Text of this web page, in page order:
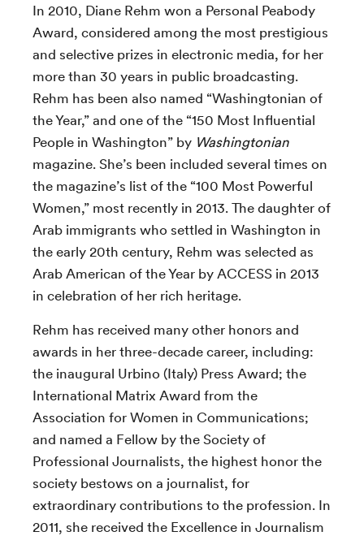
In 2010, Diane Rehm won a Personal Peabody
Award, considered among the most prestigious
and selective prizes in electronic media, for her
more than 30 years in public broadcasting.
Rehm has been also named “Washingtonian of
the Year,” and one of the “150 Most Influential
People in Washington” by Washingtonian
magazine. She’s been included several times on
the magazine’s list of the “100 Most Powerful
Women,” most recently in 2013. The daughter of
Arab immigrants who settled in Washington in
the early 20th century, Rehm was selected as
Arab American of the Year by ACCESS in 2013
in celebration of her rich heritage.
Rehm has received many other honors and
awards in her three-decade career, including:
the inaugural Urbino (Italy) Press Award; the
International Matrix Award from the
Association for Women in Communications;
and named a Fellow by the Society of
Professional Journalists, the highest honor the
society bestows on a journalist, for
extraordinary contributions to the profession. In
2011, she received the Excellence in Journalism